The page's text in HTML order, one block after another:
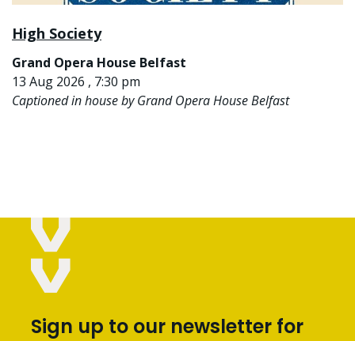
High Society
Grand Opera House Belfast
13 Aug 2026 , 7:30 pm
Captioned in house by Grand Opera House Belfast
Sign up to our newsletter for